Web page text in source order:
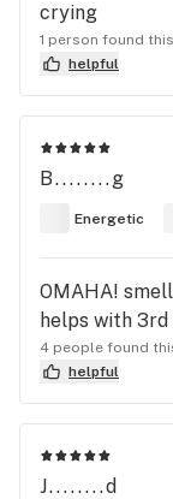
crying
1 person found
helpful
B........g
Energetic
OMAHA!
helps with 3rd
4 people found
helpful
J........d